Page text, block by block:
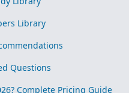
Library
Questions
Complete Pricing Guide